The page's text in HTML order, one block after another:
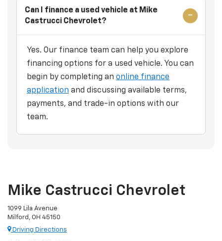
Can I finance a used vehicle at Mike
Castrucci Chevrolet?
Yes. Our finance team can help you explore
financing options for a used vehicle. You can
begin by completing an online finance
application and discussing available terms,
payments, and trade-in options with our
team.
Mike Castrucci Chevrolet
1099 Lila Avenue
Milford, OH 45150
Driving Directions